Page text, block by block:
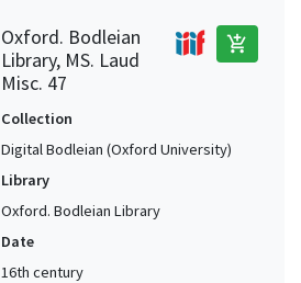
Oxford. Bodleian
Library, MS. Laud
Misc. 47
add_shopping_cart
Collection
Digital Bodleian (Oxford University)
Library
Oxford. Bodleian Library
Date
16th century